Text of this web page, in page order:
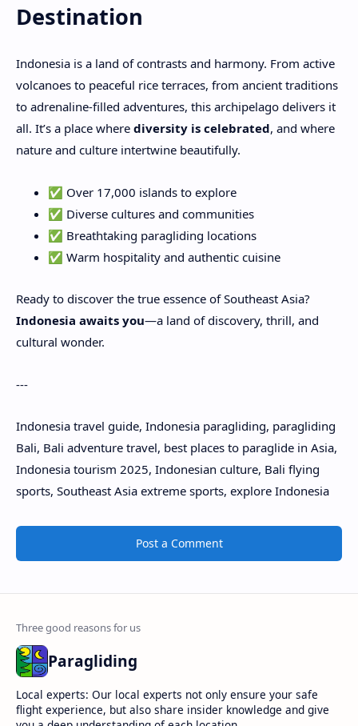
Destination
Indonesia is a land of contrasts and harmony. From active
volcanoes to peaceful rice terraces, from ancient traditions
to adrenaline-filled adventures, this archipelago delivers it
all. It’s a place where diversity is celebrated, and where
nature and culture intertwine beautifully.
✅ Over 17,000 islands to explore
✅ Diverse cultures and communities
✅ Breathtaking paragliding locations
✅ Warm hospitality and authentic cuisine
Ready to discover the true essence of Southeast Asia?
Indonesia awaits you—a land of discovery, thrill, and
cultural wonder.
---
Indonesia travel guide, Indonesia paragliding, paragliding
Bali, Bali adventure travel, best places to paraglide in Asia,
Indonesia tourism 2025, Indonesian culture, Bali flying
sports, Southeast Asia extreme sports, explore Indonesia
Post a Comment
Paragliding
Local experts: Our local experts not only ensure your safe
flight experience, but also share insider knowledge and give